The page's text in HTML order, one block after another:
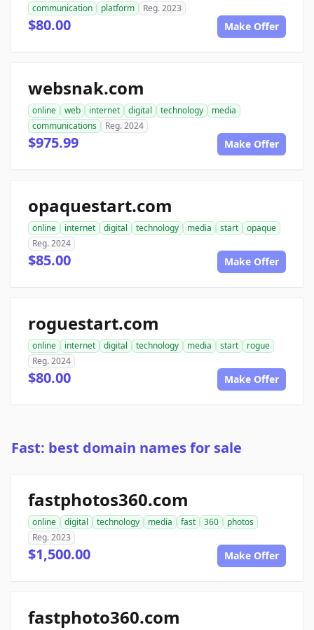
communication
platform Reg. 2023
$80.00 Make Offer
websnak.com
online web internet digital technology
media
communications
Reg. 2024
$975.99 Make Offer
opaquestart.com
online internet digital technology media start
opaque
Reg. 2024
$85.00 Make Offer
roguestart.com
online internet digital technology media start
rogue
Reg. 2024
$80.00 Make Offer
Fast: best domain names for sale
fastphotos360.com
online digital technology media fast 360
photos
Reg. 2023
$1,500.00 Make Offer
fastphoto360.com